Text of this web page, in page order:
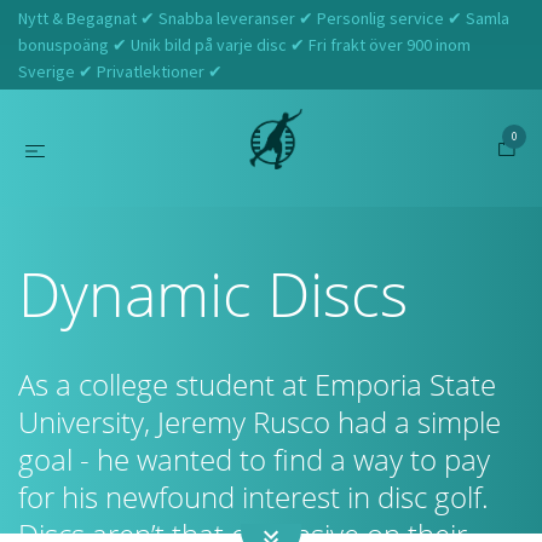
Nytt & Begagnat ✔ Snabba leveranser ✔ Personlig service ✔ Samla
bonuspoäng ✔ Unik bild på varje disc ✔ Fri frakt över 900 inom
Sverige ✔ Privatlektioner ✔
0
Dynamic Discs
As a college student at Emporia State
University, Jeremy Rusco had a simple
goal - he wanted to find a way to pay
for his newfound interest in disc golf.